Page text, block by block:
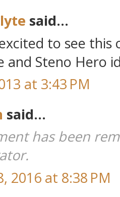
said...
to see
and Steno Hero
at 3:43 PM
said...
has been
2016 at 8:38 PM